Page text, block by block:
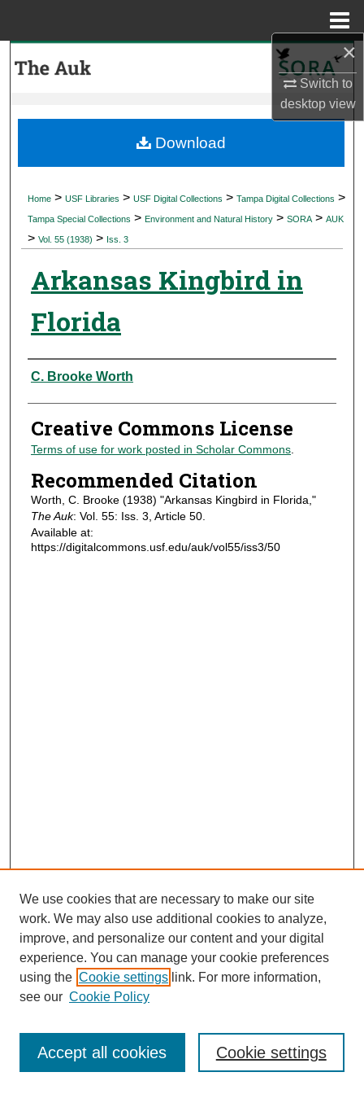
×
Switch to
desktopview
My Account
Digital Commons Network™
Home > USF Libraries > USF Digital Collections > Tampa Digital Collections >
Tampa Special Collections > Environment and Natural History > SORA > AUK
> Vol. 55 (1938) > Iss. 3
Arkansas Kingbird in
Florida
Authors
C. Brooke Worth
Creative Commons License
Terms of use for work posted in Scholar Commons.
Recommended Citation
Worth, C. Brooke (1938) "Arkansas Kingbird in Florida,"
The Auk: Vol. 55: Iss. 3, Article 50.
Available at:
https://digitalcommons.usf.edu/auk/vol55/iss3/50
Download
Journal Home
Most Popular Papers
Receive Email Notices or RSS
We use cookies that are necessary to make our site
work. We may also use additional cookies to analyze,
improve, and personalize our content and your digital
experience. You can manage your cookie preferences
using the Cookie settings link. For more information,
see our Cookie Policy
Cookie settings
Accept all cookies